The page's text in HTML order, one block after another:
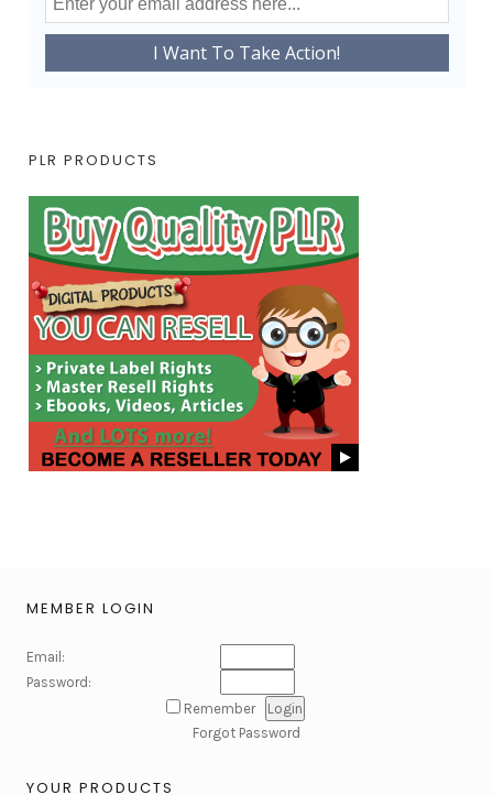
PLR PRODUCTS
MEMBER LOGIN
Email:
Password:
Remember
Forgot Password
YOUR PRODUCTS